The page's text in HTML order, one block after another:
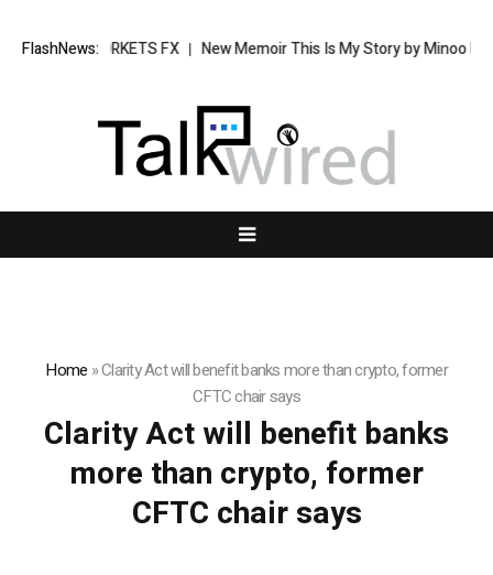
FlashNews:
in XORKETS FX New Memoir This Is My Story by Minoo
Home »Clarity Act will benefit banks more than crypto, former
CFTC chair says
Clarity Act will benefit banks
more than crypto, former
CFTC chair says